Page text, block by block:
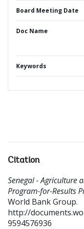
Board Meeting Date
Doc Name
Keywords
Citation
Senegal - Agriculture
Program-for-Results
World Bank Group.
http://
9594576936